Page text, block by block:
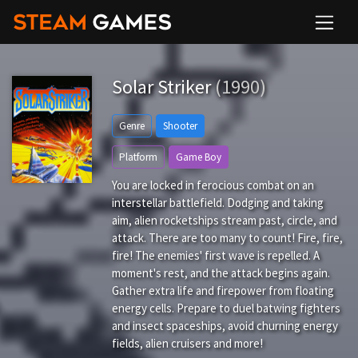
Solar Striker(1990)
Genre Shooter
Platform Game Boy
You are locked in ferocious combat on an
interstellar battlefield. Dodging and taking
aim, alien rocketships stream past, circle, and
attack. There are too many to count! Fire, fire,
fire! The enemies' first wave is repelled. A
moment's rest, and the attack begins again.
Gather extra life and firepower from floating
energy cells. Prepare to duel batwing fighters
and insect spaceships, avoid churning energy
fields, alien cruisers and more!